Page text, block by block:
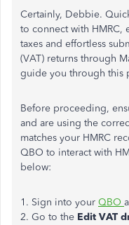
Certainly, Debbie.
to connect with HMRC,
taxes and effortless
(VAT) returns through
guide you through this
Before proceeding,
and are using the
matches your HMRC
QBO to interact with
below:
1. Sign into your QBO
2. Go to the Edit VAT